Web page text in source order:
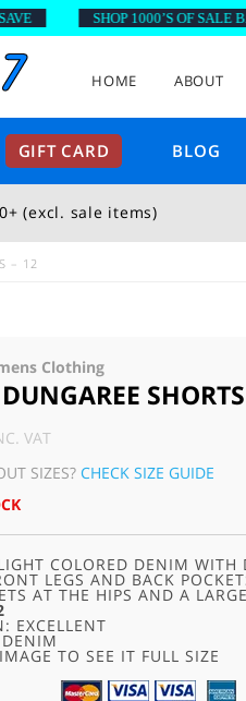
HOME ABOUT
GIFT CARD BLOG
(excl. sale items)
– 12
Clothing
VAT
SIZES? CHECK SIZE GUIDE
COLORED DENIM WITH
LEGS AND BACK
AT THE HIPS AND A
EXCELLENT
TO SEE IT FULL SIZE
SHOP 1000’S OF SALE